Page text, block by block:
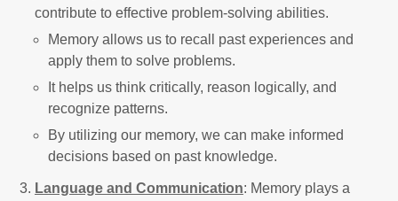
contribute to effective problem-solving abilities.
Memory allows us to recall past experiences and
apply them to solve problems.
It helps us think critically, reason logically, and
recognize patterns.
By utilizing our memory, we can make informed
decisions based on past knowledge.
Language and Communication: Memory plays a